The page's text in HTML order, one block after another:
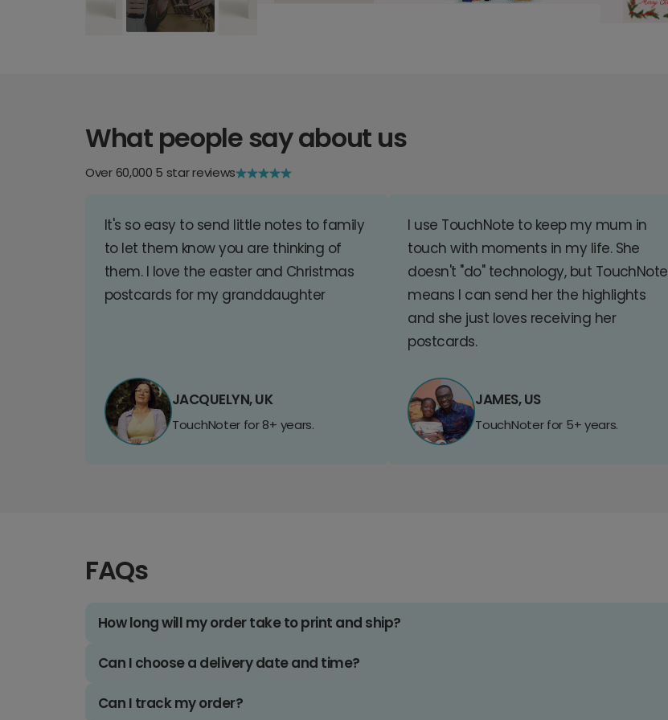
What people say about us
Over 60,000 5 star reviews
It's so easy to send little notes to family
to let them know you are thinking of
them. I love the easter and Christmas
postcards for my granddaughter
JACQUELYN, UK
TouchNoter for 8+ years.
I use TouchNote to keep my mum in
touch with moments in my life. She
doesn't "do" technology, but TouchNote
means I can send her the highlights
and she just loves receiving her
postcards.
JAMES, US
TouchNoter for 5+ years.
FAQs
How long will my order take to print and ship?
Can I choose a delivery date and time?
Can I track my order?